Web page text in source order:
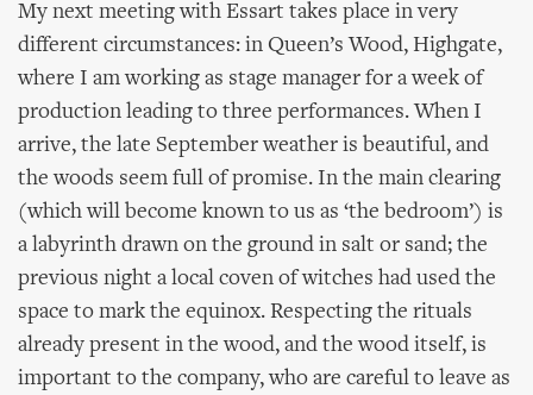
My next meeting with Essart takes place in very
different circumstances: in Queen’s Wood, Highgate,
where I am working as stage manager for a week of
production leading to three performances. When I
arrive, the late September weather is beautiful, and
the woods seem full of promise. In the main clearing
(which will become known to us as ‘the bedroom’) is
a labyrinth drawn on the ground in salt or sand; the
previous night a local coven of witches had used the
space to mark the equinox. Respecting the rituals
already present in the wood, and the wood itself, is
important to the company, who are careful to leave as